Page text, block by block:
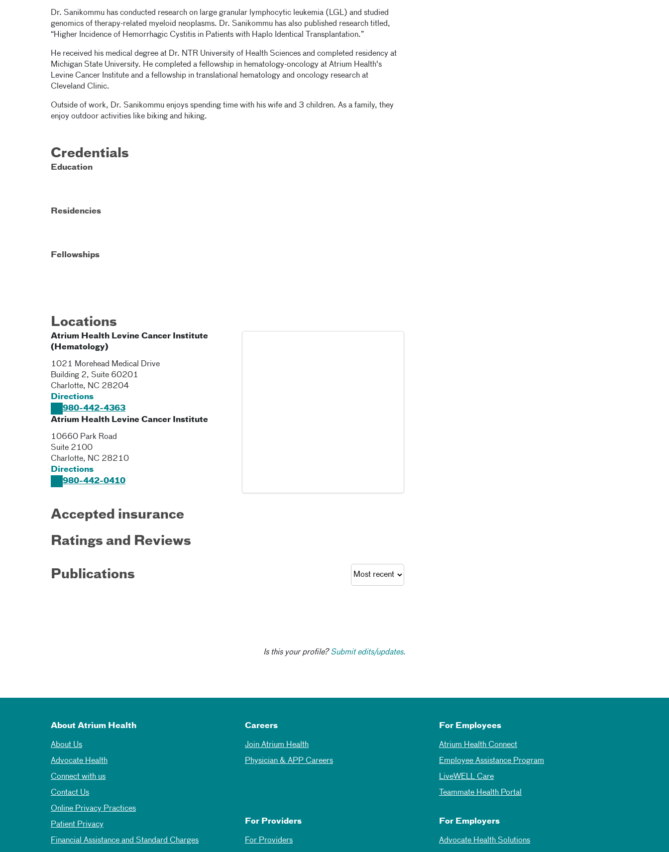
Dr. Sanikommu has conducted research on large granular lymphocytic leukemia (LGL) and studied
genomics of therapy-related myeloid neoplasms. Dr. Sanikommu has also published research titled,
“Higher Incidence of Hemorrhagic Cystitis in Patients with Haplo Identical Transplantation.”
He received his medical degree at Dr. NTR University of Health Sciences and completed residency at
Michigan State University. He completed a fellowship in hematology-oncology at Atrium Health's
Levine Cancer Institute and a fellowship in translational hematology and oncology research at
Cleveland Clinic.
Outside of work, Dr. Sanikommu enjoys spending time with his wife and 3 children. As a family, they
enjoy outdoor activities like biking and hiking.
Credentials
Education
Residencies
Fellowships
Locations
Atrium Health Levine Cancer Institute
(Hematology)
1021 Morehead Medical Drive
Building 2, Suite 60201
Charlotte, NC 28204
Directions
980-442-4363
Atrium Health Levine Cancer Institute
10660 Park Road
Suite 2100
Charlotte, NC 28210
Directions
980-442-0410
Accepted insurance
Ratings and Reviews
Publications
Is this your profile?Submit edits/updates.
About Atrium Health
About Us
Advocate Health
Connect with us
Contact Us
Online Privacy Practices
Patient Privacy
Financial Assistance and Standard Charges
Careers
Join Atrium Health
Physician & APP Careers
For Employees
Atrium Health Connect
Employee Assistance Program
LiveWELL Care
Teammate Health Portal
For Providers
For Providers
For Employers
Advocate Health Solutions